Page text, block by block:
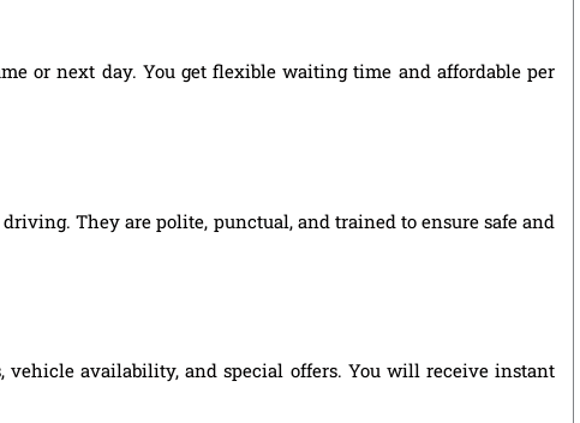
or next day. You get flexible waiting time and affordable per
They are polite, punctual, and trained to ensure safe and
vehicle availability, and special offers. You will receive instant